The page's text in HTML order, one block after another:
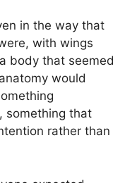
in the way that
with wings
body that seemed
would
something that
rather than